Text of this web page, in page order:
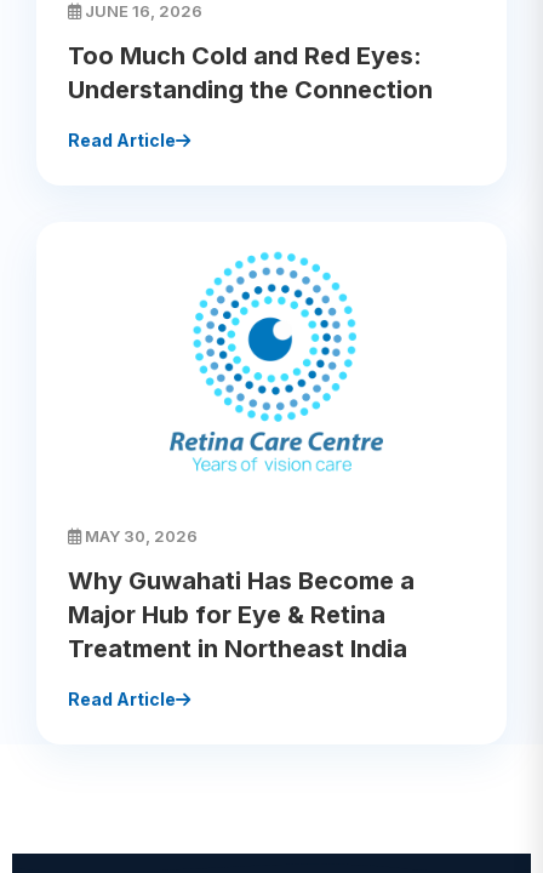
JUNE 16, 2026
Too Much Cold and Red Eyes:
Understanding the Connection
Read Article
MAY 30, 2026
Why Guwahati Has Become a
Major Hub for Eye & Retina
Treatment in Northeast India
Read Article